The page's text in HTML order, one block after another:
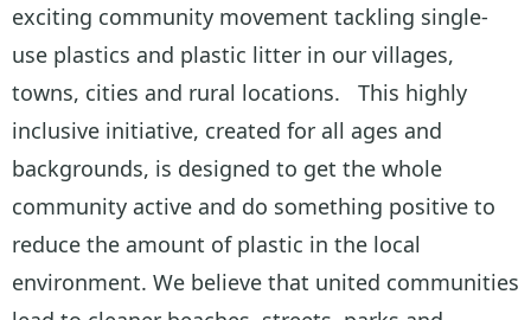
exciting community movement tackling single-
use plastics and plastic litter in our villages,
towns, cities and rural locations. This highly
inclusive initiative, created for all ages and
backgrounds, is designed to get the whole
community active and do something positive to
reduce the amount of plastic in the local
environment. We believe that united communities